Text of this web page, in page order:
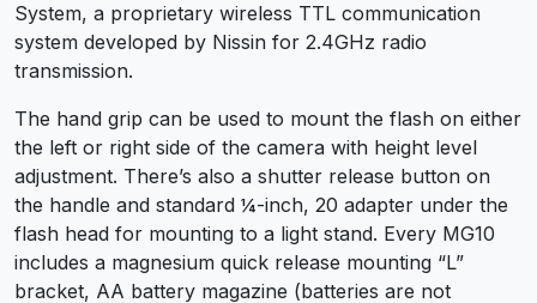
System, a proprietary wireless TTL communication
system developed by Nissin for 2.4GHz radio
transmission.
The hand grip can be used to mount the flash on either
the left or right side of the camera with height level
adjustment. There’s also a shutter release button on
the handle and standard ¼-inch, 20 adapter under the
flash head for mounting to a light stand. Every MG10
includes a magnesium quick release mounting “L”
bracket, AA battery magazine (batteries are not